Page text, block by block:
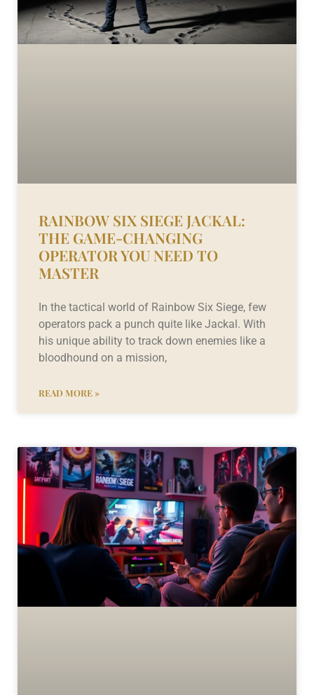
RAINBOW SIX SIEGE JACKAL:
THE GAME-CHANGING
OPERATOR YOU NEED TO
MASTER
In the tactical world of Rainbow Six Siege, few
operators pack a punch quite like Jackal. With
his unique ability to track down enemies like a
bloodhound on a mission,
READ MORE »